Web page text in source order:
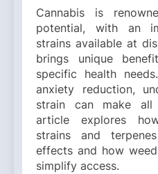
Cannabis is
potential, with an
strains available at
brings unique
specific health
anxiety reduction,
strain can make all
article explores
strains and
effects and how
simplify access.